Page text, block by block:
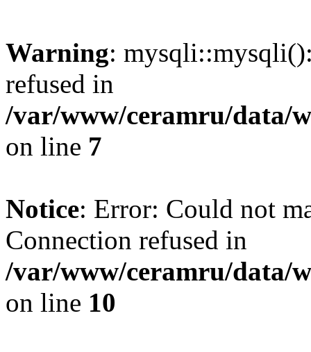
Warning:
refused in
/var/www/ceramru/data/
on line 7
Notice: Error: Could not
Connection refused in
/var/www/ceramru/data/
on line 10